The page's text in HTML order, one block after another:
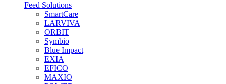
Feed Solutions
SmartCare
LARVIVA
ORBIT
Symbio
Blue Impact
EXIA
EFICO
MAXIO